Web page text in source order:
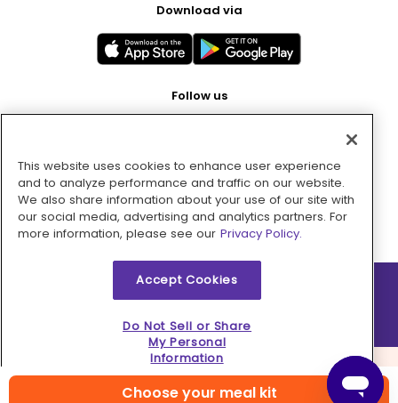
Choose your meal kit
Download via
Follow us
Pay with
2026 © MMM Consumer Brands Inc. All rights reserved.
This website uses cookies to enhance user experience
and to analyze performance and traffic on our website.
We also share information about your use of our site with
our social media, advertising and analytics partners. For
more information, please see our Privacy Policy.
Accept Cookies
Do Not Sell or Share
My Personal
Information